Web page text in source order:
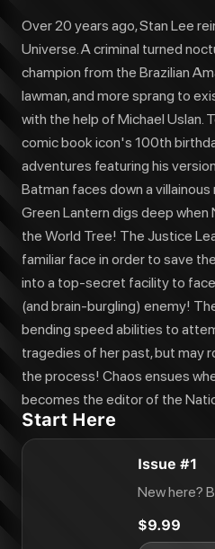
Over 20 years ago, Stan Lee
Universe. A criminal turned
champion from the Brazilian
lawman, and more sprang to
with the help of Michael Uslan.
comic book icon's 100th
adventures featuring his
Batman faces down a
Green Lantern digs deep
the World Tree! The Justice
familiar face in order to save
into a top-secret facility to
(and brain-burgling) enemy!
bending speed abilities to
tragedies of her past, but may
the process! Chaos ensues
becomes the editor of the
Start Here
Issue #1
New here?
$9.99